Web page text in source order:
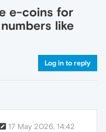
e-coins for
like
Log in to reply
17 May 2026, 14:42